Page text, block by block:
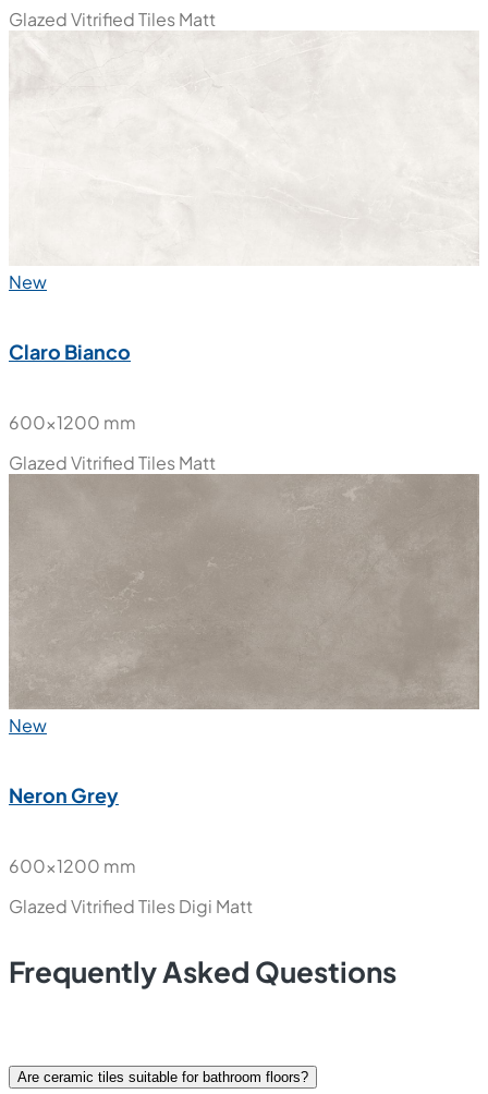
Glazed Vitrified TilesMatt
New
Claro Bianco
600x1200 mm
Glazed Vitrified TilesMatt
New
Neron Grey
600x1200 mm
Glazed Vitrified TilesDigi Matt
Frequently Asked Questions
Are ceramic tiles suitable for bathroom floors?